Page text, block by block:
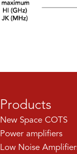
Products
New Space COTS
Power amplifiers
Low Noise